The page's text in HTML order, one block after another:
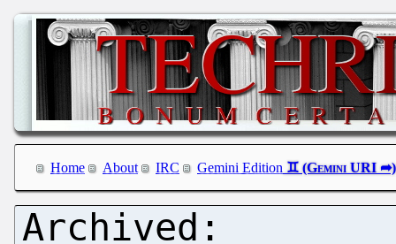
Home About IRC Gemini Edition